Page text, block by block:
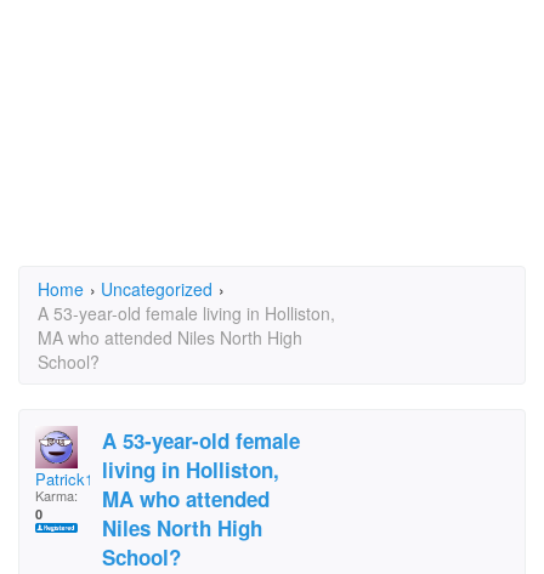
Home › Uncategorized ›
A 53-year-old female living in Holliston,
MA who attended Niles North High
School?
Patrick1
Karma:
0
A 53-year-old female
living in Holliston,
MA who attended
Niles North High
School?